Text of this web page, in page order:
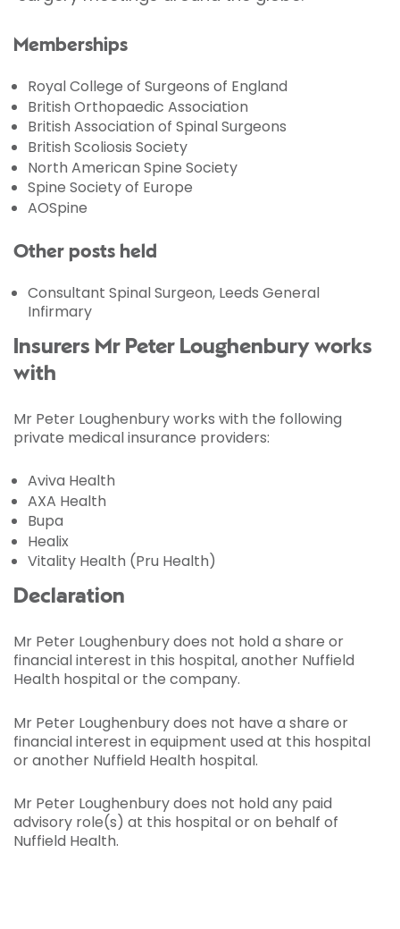
Memberships
Royal College of Surgeons of England
British Orthopaedic Association
British Association of Spinal Surgeons
British Scoliosis Society
North American Spine Society
Spine Society of Europe
AOSpine
Other posts held
Consultant Spinal Surgeon, Leeds General
Infirmary
Insurers Mr Peter Loughenbury works
with
Mr Peter Loughenbury works with the following
private medical insurance providers:
Aviva Health
AXA Health
Bupa
Healix
Vitality Health (Pru Health)
Declaration
Mr Peter Loughenbury does not hold a share or
financial interest in this hospital, another Nuffield
Health hospital or the company.
Mr Peter Loughenbury does not have a share or
financial interest in equipment used at this hospital
or another Nuffield Health hospital.
Mr Peter Loughenbury does not hold any paid
advisory role(s) at this hospital or on behalf of
Nuffield Health.